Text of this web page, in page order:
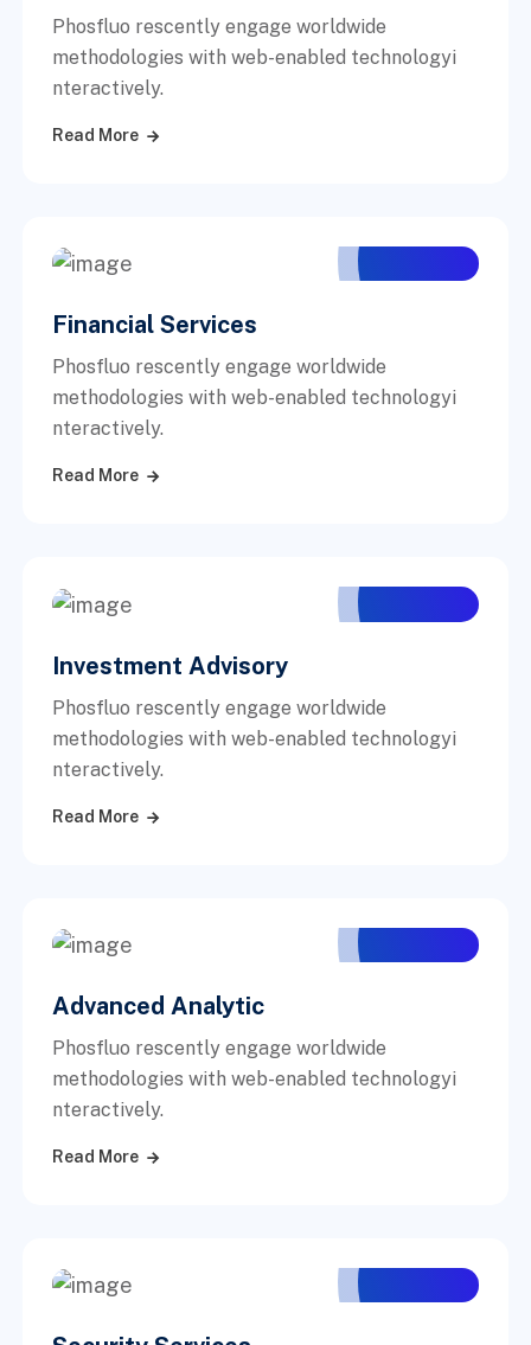
Phosfluo rescently engage worldwide
methodologies with web-enabled technologyi
nteractively.
Read More
Financial Services
Phosfluo rescently engage worldwide
methodologies with web-enabled technologyi
nteractively.
Read More
Investment Advisory
Phosfluo rescently engage worldwide
methodologies with web-enabled technologyi
nteractively.
Read More
Advanced Analytic
Phosfluo rescently engage worldwide
methodologies with web-enabled technologyi
nteractively.
Read More